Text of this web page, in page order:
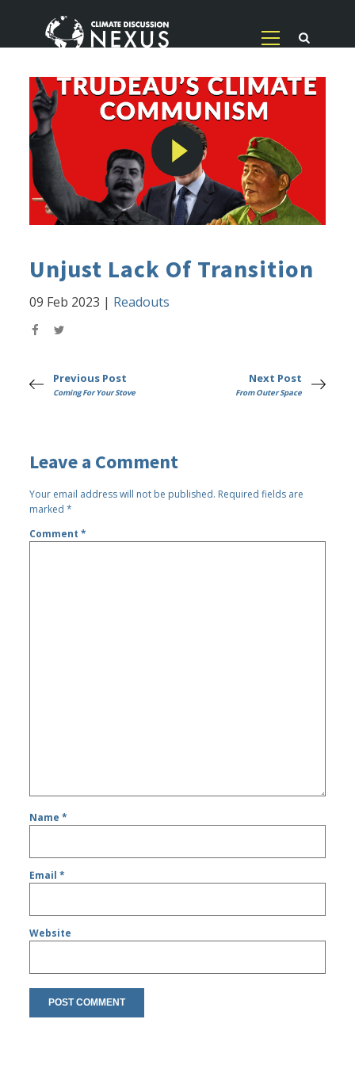
Unjust Lack Of Transition
09 Feb 2023 | Readouts
Previous Post
Coming For Your Stove
Next Post
From Outer Space
Leave a Comment
Your email address will not be published. Required fields are
marked*
Comment*
Name*
Email*
Website